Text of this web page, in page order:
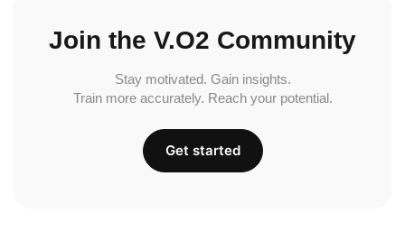
Join the V.O2 Community
Stay motivated. Gain insights.
Train more accurately. Reach your potential.
Get started